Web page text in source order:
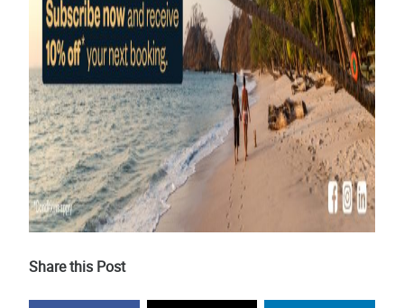
Share this Post